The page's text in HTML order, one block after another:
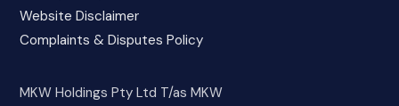
Website Disclaimer
Complaints & Disputes Policy
MKW Holdings Pty Ltd T/as MKW